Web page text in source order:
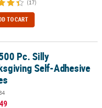
(17)
TO CART
Shapes
Pc. Silly
Self-Adhesive